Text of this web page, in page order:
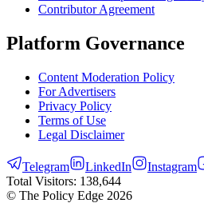
Contributor Agreement
Platform Governance
Content Moderation Policy
For Advertisers
Privacy Policy
Terms of Use
Legal Disclaimer
Telegram LinkedIn Instagram
Total Visitors: 138,644
© The Policy Edge 2026